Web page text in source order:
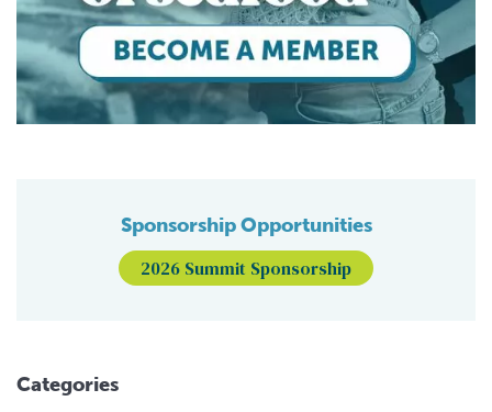
Sponsorship Opportunities
2026 Summit Sponsorship
Categories